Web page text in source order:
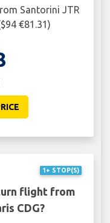
Santorini JTR
€81.31)
1+ STOP(S)
flight from
CDG?